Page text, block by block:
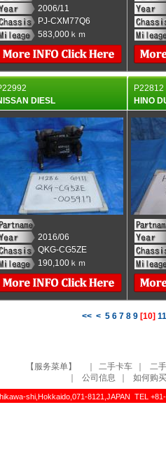
2006/11
PJ-CXM77Q6
583,000ｋｍ
DIESL
2016/06
QKG-CG5ZE
190,100ｋｍ
P22812
HINO
<< < 5 6 7 8 9 [10] 11
【服务菜单】 二手卡车
二
公司信息 如何购买
shi,Hokkaido,071-8121,JAPAN TEL